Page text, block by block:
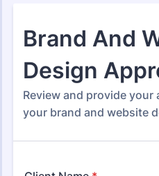
Approval Forms
913 Templates